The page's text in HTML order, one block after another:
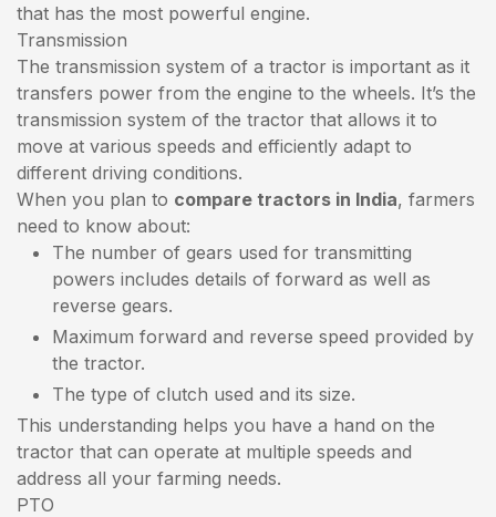
that has the most powerful engine.
Transmission
The transmission system of a tractor is important as it
transfers power from the engine to the wheels. It’s the
transmission system of the tractor that allows it to
move at various speeds and efficiently adapt to
different driving conditions.
When you plan to compare tractors in India, farmers
need to know about:
The number of gears used for transmitting
powers includes details of forward as well as
reverse gears.
Maximum forward and reverse speed provided by
the tractor.
The type of clutch used and its size.
This understanding helps you have a hand on the
tractor that can operate at multiple speeds and
address all your farming needs.
PTO